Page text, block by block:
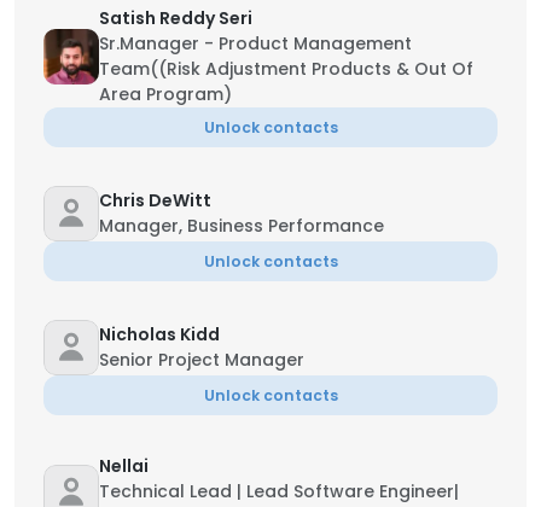
Satish Reddy Seri
Sr.Manager - Product Management
Team((Risk Adjustment Products & Out Of
Area Program)
Unlock contacts
Chris DeWitt
Manager, Business Performance
Unlock contacts
Nicholas Kidd
Senior Project Manager
Unlock contacts
Nellai
Technical Lead | Lead Software Engineer|